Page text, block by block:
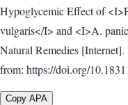
Hypoglycemic Effect of
vulgaris</I> and <I>A.
Natural Remedies
from: https://doi.org/
Copy APA